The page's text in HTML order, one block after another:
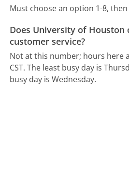
Must choose an option 1-8,
Does University of Houston
customer service?
Not at this number; hours here
CST. The least busy day is
busy day is Wednesday.